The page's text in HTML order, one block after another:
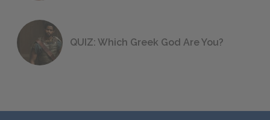
QUIZ: Which Greek God Are You?